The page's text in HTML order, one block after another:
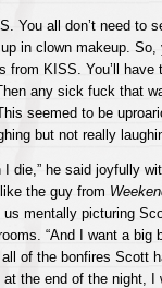
You all don’t need to
in clown makeup. So,
from KISS. You’ll have
any sick fuck that
seemed to be
but not really
die,” he said joyfully
the guy from
us mentally picturing
“And I want a big
of the bonfires Scott
at the end of the night,